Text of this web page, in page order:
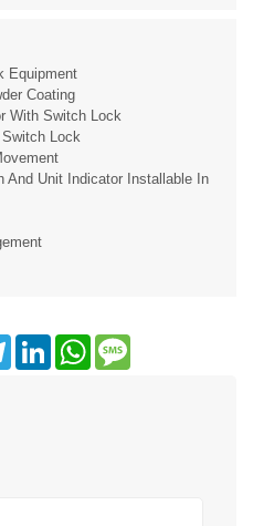
Equipment
Coating
With Switch Lock
Lock
And Unit Indicator Installable In
TelegramLinkedInWhatsApp